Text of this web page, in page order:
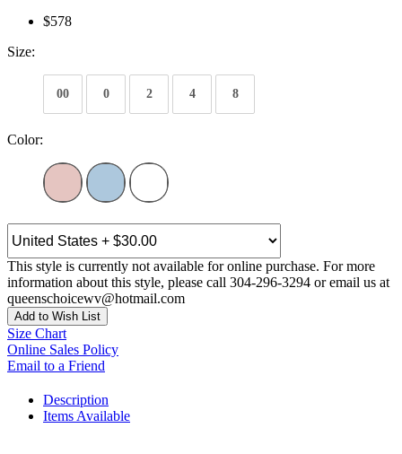
$578
Size:
00 0 2 4 8
Color:
This style is currently not available for online purchase. For more
information about this style, please call 304-296-3294 or email us at
queenschoicewv@hotmail.com
Add to Wish List
Size Chart
Online Sales Policy
Email to a Friend
Description
Items Available